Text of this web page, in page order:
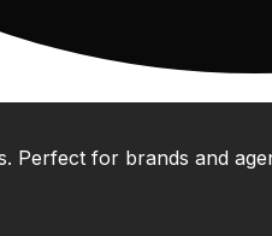
Perfect for brands and